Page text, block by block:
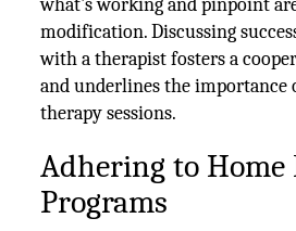
what's working and pinpoint
modification. Discussing
with a therapist fosters a
and underlines the importance
therapy sessions.
Adhering to Home
Programs